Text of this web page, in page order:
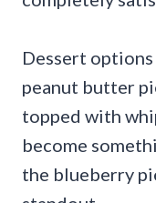
Dessert
peanut butter
topped with
become
the blueberry